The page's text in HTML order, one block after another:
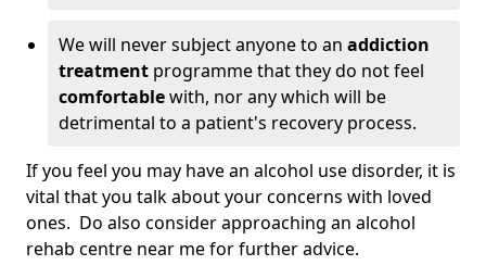
We will never subject anyone to an addiction
treatment programme that they do not feel
comfortablewith, nor any which will be
detrimental to a patient's recovery process.
If you feel you may have an alcohol use disorder, it is
vital that you talk about your concerns with loved
ones. Do also consider approaching an alcohol
rehab centre near me for further advice.